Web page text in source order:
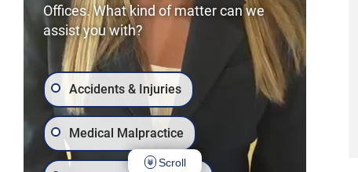
Offices. What kind of matter can we
assist you with?
Accidents & Injuries
Medical Malpractice
Scroll